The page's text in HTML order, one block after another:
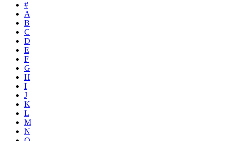
#
A
B
C
D
E
F
G
H
I
J
K
L
M
N